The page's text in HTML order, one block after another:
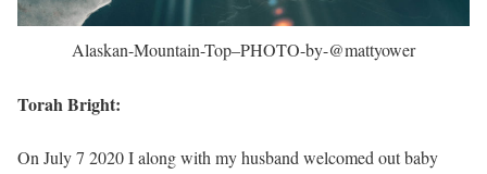
Alaskan-Mountain-Top–PHOTO-by-@mattyower
Torah Bright:
On July 7 2020 I along with my husband welcomed out baby